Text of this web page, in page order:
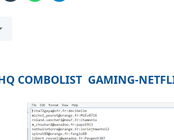
COMBOLIST GAMING-